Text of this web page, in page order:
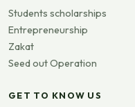
Students scholarships
Entrepreneurship
Zakat
Seed out Operation
GET TO KNOW US